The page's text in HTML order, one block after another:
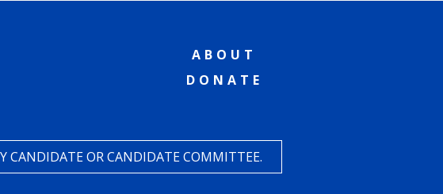
ABOUT
DONATE
CANDIDATE OR CANDIDATE COMMITTEE.